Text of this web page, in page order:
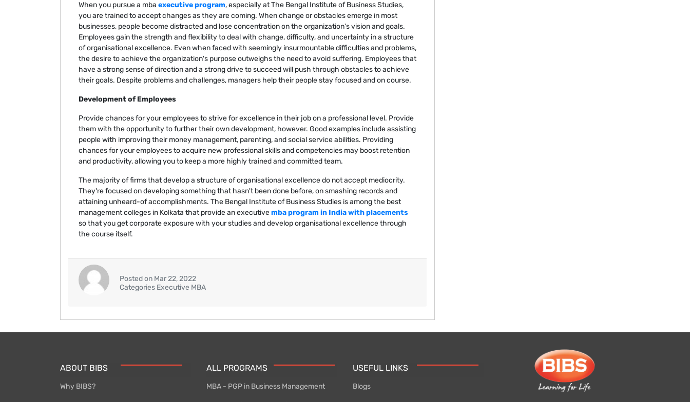
When you pursue a mba executive program, especially at The Bengal Institute of Business Studies,
you are trained to accept changes as they are coming. When change or obstacles emerge in most
businesses, people become distracted and lose concentration on the organization's vision and goals.
Employees gain the strength and flexibility to deal with change, difficulty, and uncertainty in a structure
of organisational excellence. Even when faced with seemingly insurmountable difficulties and problems,
the desire to achieve the organization's purpose outweighs the need to avoid suffering. Employees that
have a strong sense of direction and a strong drive to succeed will push through obstacles to achieve
their goals. Despite problems and challenges, managers help their people stay focused and on course.
Development of Employees
Provide chances for your employees to strive for excellence in their job on a professional level. Provide
them with the opportunity to further their own development, however. Good examples include assisting
people with improving their money management, parenting, and social service abilities. Providing
chances for your employees to acquire new professional skills and competencies may boost retention
and productivity, allowing you to keep a more highly trained and committed team.
The majority of firms that develop a structure of organisational excellence do not accept mediocrity.
They're focused on developing something that hasn't been done before, on smashing records and
attaining unheard-of accomplishments. The Bengal Institute of Business Studies is among the best
management colleges in Kolkata that provide an executivemba program in India with placements
so that you get corporate exposure with your studies and develop organisational excellence through
the course itself.
Posted on Mar 22, 2022
Categories Executive MBA
ABOUT BIBS
Why BIBS?
ALL PROGRAMS
MBA - PGP in Business Management
USEFUL LINKS
Blogs